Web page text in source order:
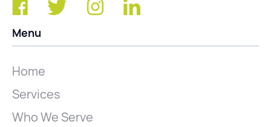
Menu
Home
Services
Who We Serve